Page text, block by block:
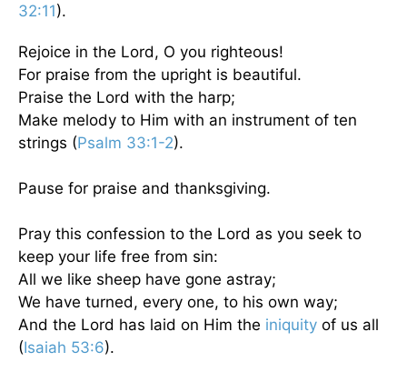
32:11).
Rejoice in the Lord, O you righteous!
For praise from the upright is beautiful.
Praise the Lord with the harp;
Make melody to Him with an instrument of ten
strings (Psalm 33:1-2).
Pause for praise and thanksgiving.
Pray this confession to the Lord as you seek to
keep your life free from sin:
All we like sheep have gone astray;
We have turned, every one, to his own way;
And the Lord has laid on Him the iniquity of us all
(Isaiah 53:6).